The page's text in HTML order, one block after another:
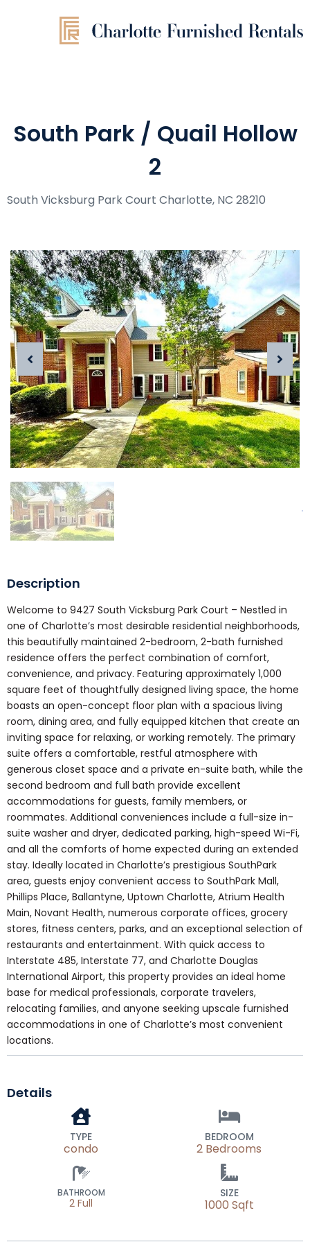
South Park / Quail Hollow
2
South Vicksburg Park Court Charlotte, NC 28210
Description
Welcome to 9427 South Vicksburg Park Court – Nestled in
one of Charlotte’s most desirable residential neighborhoods,
this beautifully maintained 2-bedroom, 2-bath furnished
residence offers the perfect combination of comfort,
convenience, and privacy. Featuring approximately 1,000
square feet of thoughtfully designed living space, the home
boasts an open-concept floor plan with a spacious living
room, dining area, and fully equipped kitchen that create an
inviting space for relaxing, or working remotely. The primary
suite offers a comfortable, restful atmosphere with
generous closet space and a private en-suite bath, while the
second bedroom and full bath provide excellent
accommodations for guests, family members, or
roommates. Additional conveniences include a full-size in-
suite washer and dryer, dedicated parking, high-speed Wi-Fi,
and all the comforts of home expected during an extended
stay. Ideally located in Charlotte’s prestigious SouthPark
area, guests enjoy convenient access to SouthPark Mall,
Phillips Place, Ballantyne, Uptown Charlotte, Atrium Health
Main, Novant Health, numerous corporate offices, grocery
stores, fitness centers, parks, and an exceptional selection of
restaurants and entertainment. With quick access to
Interstate 485, Interstate 77, and Charlotte Douglas
International Airport, this property provides an ideal home
base for medical professionals, corporate travelers,
relocating families, and anyone seeking upscale furnished
accommodations in one of Charlotte’s most convenient
locations.
Details
TYPE
condo
BEDROOM
2 Bedrooms
BATHROOM
2 Full
SIZE
1000 Sqft